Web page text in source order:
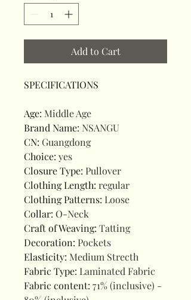
Add to Cart
SPECIFICATIONS
Age: Middle Age
Brand Name: NSANGU
CN: Guangdong
Choice: yes
Closure Type: Pullover
Clothing Length: regular
Clothing Patterns: Loose
Collar: O-Neck
Craft of Weaving: Tatting
Decoration: Pockets
Elasticity: Medium Strecth
Fabric Type: Laminated Fabric
Fabric content: 71% (inclusive) -